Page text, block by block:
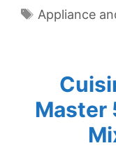
Tags
Appliance
Master